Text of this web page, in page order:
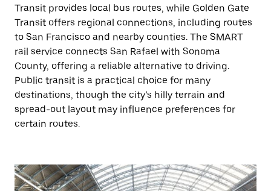
Transit provides local bus routes, while Golden Gate
Transit offers regional connections, including routes
to San Francisco and nearby counties. The SMART
rail service connects San Rafael with Sonoma
County, offering a reliable alternative to driving.
Public transit is a practical choice for many
destinations, though the city’s hilly terrain and
spread-out layout may influence preferences for
certain routes.